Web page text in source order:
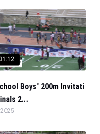
Boys' 200m Invitati
2...